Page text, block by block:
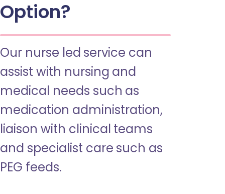
Option?
Our nurse led service can
assist with nursing and
medical needs such as
medication administration,
liaison with clinical teams
and specialist care such as
PEG feeds.